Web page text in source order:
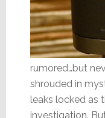
rumored…but
shrouded in
leaks locked as
investigation.